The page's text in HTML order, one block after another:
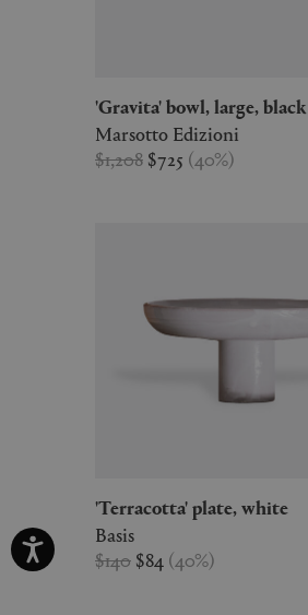
'Gravita' bowl, large, black
Marsotto Edizioni
$1,208 $725 (40%)
'Terracotta' plate, white
Basis
$140 $84 (40%)